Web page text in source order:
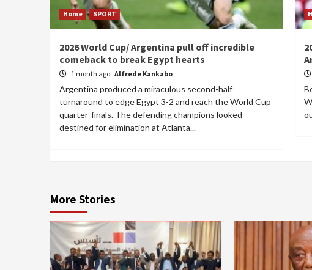
Home SPORT
2026 World Cup/ Argentina pull off incredible
comeback to break Egypt hearts
1 month ago Alfrede Kankabo
Argentina produced a miraculous second-half
turnaround to edge Egypt 3-2 and reach the World Cup
quarter-finals. The defending champions looked
destined for elimination at Atlanta...
More Stories